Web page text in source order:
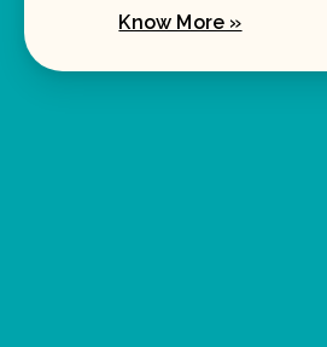
Know More »